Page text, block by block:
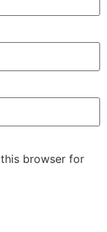
browser for